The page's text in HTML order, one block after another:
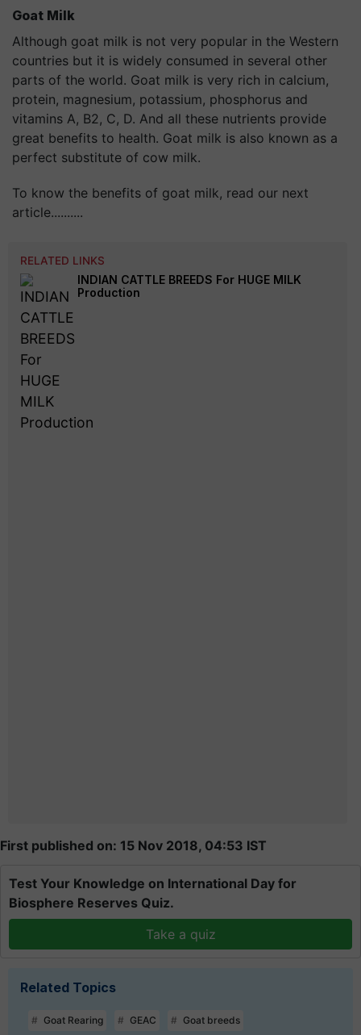
Goat Milk
Although goat milk is not very popular in the Western
countries but it is widely consumed in several other
parts of the world. Goat milk is very rich in calcium,
protein, magnesium, potassium, phosphorus and
vitamins A, B2, C, D. And all these nutrients provide
great benefits to health. Goat milk is also known as a
perfect substitute of cow milk.
To know the benefits of goat milk, read our next
article..........
RELATED LINKS
INDIAN CATTLE BREEDS For HUGE MILK
Production
First published on: 15 Nov 2018, 04:53 IST
Test Your Knowledge on International Day for
Biosphere Reserves Quiz.
Take a quiz
Related Topics
Goat Rearing GEAC Goat breeds